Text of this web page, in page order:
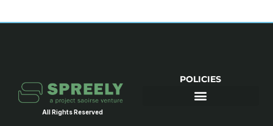
All Rights Reserved
POLICIES